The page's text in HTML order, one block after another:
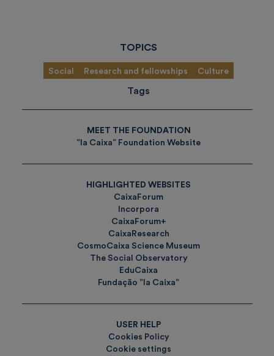
TOPICS
Social Research and fellowships Culture
Tags
MEET THE FOUNDATION
”la Caixa” Foundation Website
HIGHLIGHTED WEBSITES
CaixaForum
Incorpora
CaixaForum+
CaixaResearch
CosmoCaixa Science Museum
The Social Observatory
EduCaixa
Fundação ”la Caixa”
USER HELP
Cookies Policy
Cookie settings